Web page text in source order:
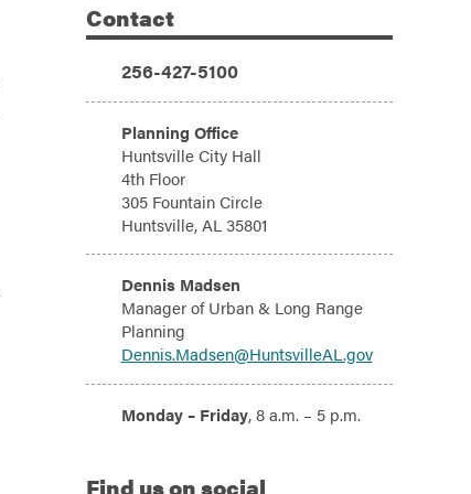
Additional Information
Contact
Phone:
256-427-5100
Address:
Planning Office
Huntsville City Hall
4th Floor
305 Fountain Circle
Huntsville, AL 35801
Email:
Dennis.Madsen@HuntsvilleAL.gov
Dennis Madsen
Manager of Urban & Long Range
Planning
Hours:
Monday – Friday, 8 a.m. – 5 p.m.
Find us on social